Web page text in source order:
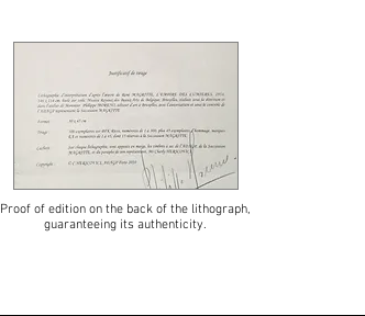
Proof of edition on the back of the lithograph,
guaranteeing its authenticity.